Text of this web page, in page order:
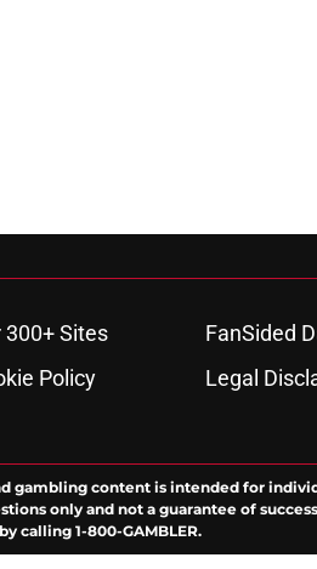
300+ Sites
FanSided
Policy
Legal
content is intended for
only and not a guarantee of
calling 1-800-GAMBLER.